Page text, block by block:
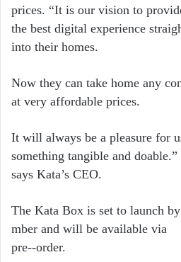
prices. “It is our vision to
the best digital experience
into their homes.
Now they can take home any
at very affordable prices.
It will always be a pleasure for
something tangible and doable.”
says Kata’s CEO.
The Kata Box is set to launch
mber and will be available via
pre-­‐order.